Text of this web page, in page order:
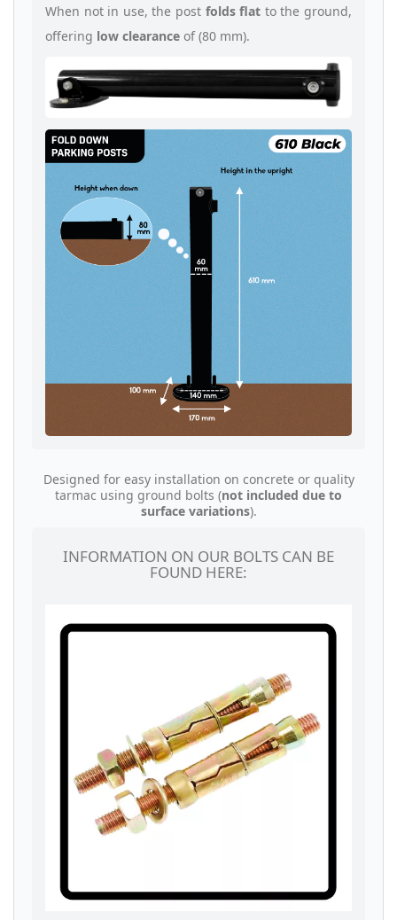
When not in use, the post folds flat to the ground,
offering low clearance of (80 mm).
Designed for easy installation on concrete or quality
tarmac using ground bolts (not included due to
surface variations).
INFORMATION ON OUR BOLTS CAN BE
FOUND HERE: